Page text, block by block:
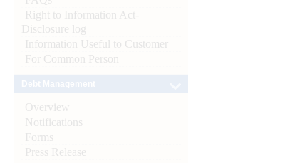
Right to Information Act-
Disclosure log
Information Useful to Customer
For Common Person
Overview
Notifications
Forms
Press Release